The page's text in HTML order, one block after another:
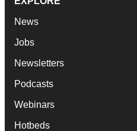
News
Jobs
Newsletters
Podcasts
Webinars
Hotbeds